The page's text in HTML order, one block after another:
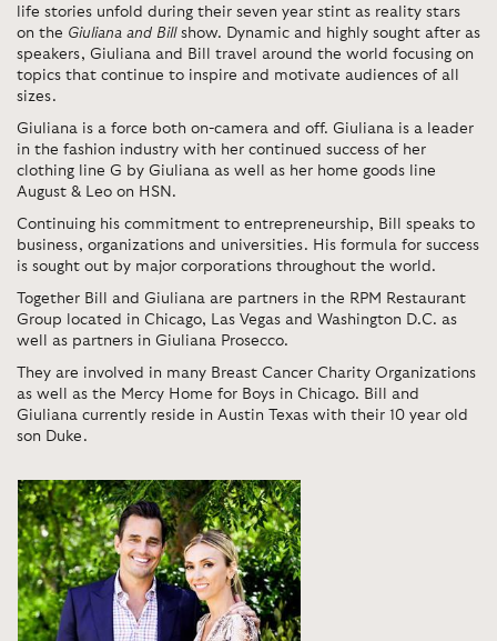
life stories unfold during their seven year stint as reality stars
on the Giuliana and Bill show. Dynamic and highly sought after as
speakers, Giuliana and Bill travel around the world focusing on
topics that continue to inspire and motivate audiences of all
sizes.
Giuliana is a force both on-camera and off. Giuliana is a leader
in the fashion industry with her continued success of her
clothing line G by Giuliana as well as her home goods line
August & Leo on HSN.
Continuing his commitment to entrepreneurship, Bill speaks to
business, organizations and universities. His formula for success
is sought out by major corporations throughout the world.
Together Bill and Giuliana are partners in the RPM Restaurant
Group located in Chicago, Las Vegas and Washington D.C. as
well as partners in Giuliana Prosecco.
They are involved in many Breast Cancer Charity Organizations
as well as the Mercy Home for Boys in Chicago. Bill and
Giuliana currently reside in Austin Texas with their 10 year old
son Duke.